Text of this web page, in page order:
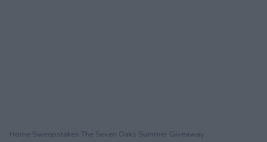
Home Sweepstakes The Seven Oaks Summer Giveaway